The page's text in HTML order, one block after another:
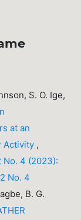
S. O. Ige,
at an
Activity ,
No. 4 (2023):
No. 4
B. G.